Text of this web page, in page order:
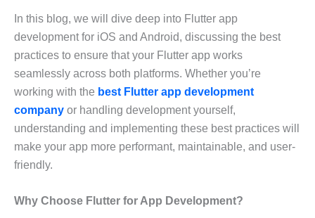
In this blog, we will dive deep into Flutter app
development for iOS and Android, discussing the best
practices to ensure that your Flutter app works
seamlessly across both platforms. Whether you’re
working with the best Flutter app development
company or handling development yourself,
understanding and implementing these best practices will
make your app more performant, maintainable, and user-
friendly.
Why Choose Flutter for App Development?